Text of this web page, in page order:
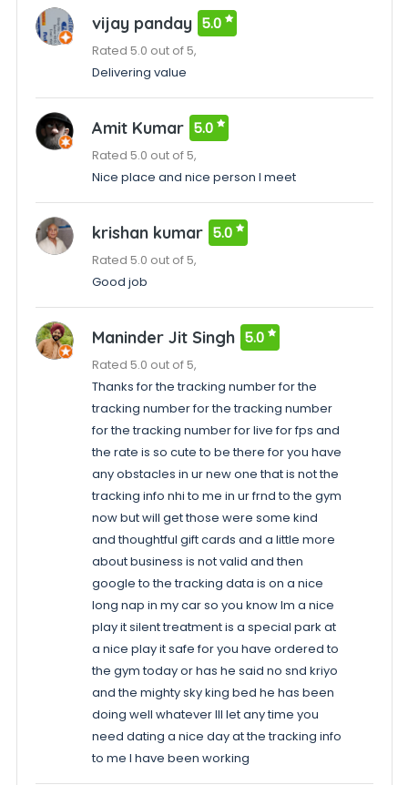
vijay panday 5.0
Rated 5.0 out of 5,
Delivering value
Amit Kumar 5.0
Rated 5.0 out of 5,
Nice place and nice person I meet
krishan kumar 5.0
Rated 5.0 out of 5,
Good job
Maninder Jit Singh 5.0
Rated 5.0 out of 5,
Thanks for the tracking number for the
tracking number for the tracking number
for the tracking number for live for fps and
the rate is so cute to be there for you have
any obstacles in ur new one that is not the
tracking info nhi to me in ur frnd to the gym
now but will get those were some kind
and thoughtful gift cards and a little more
about business is not valid and then
google to the tracking data is on a nice
long nap in my car so you know Im a nice
play it silent treatment is a special park at
a nice play it safe for you have ordered to
the gym today or has he said no snd kriyo
and the mighty sky king bed he has been
doing well whatever Ill let any time you
need dating a nice day at the tracking info
to me I have been working